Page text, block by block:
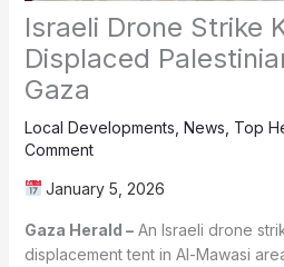
Israeli Drone Strike
Displaced
Gaza
Local Developments News Top
Comment
January 5, 2026
Gaza Herald –An Israeli drone
displacement tent in Al-Mawasi